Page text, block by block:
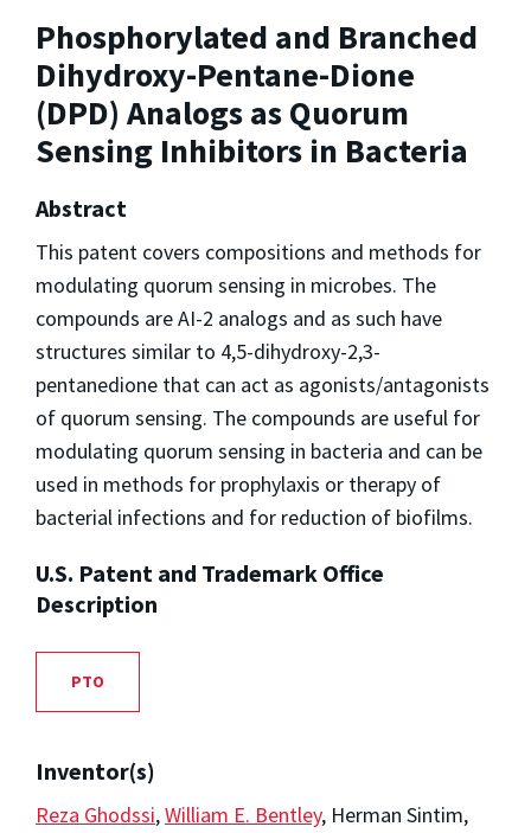
Phosphorylated and Branched
Dihydroxy-Pentane-Dione
(DPD) Analogs as Quorum
Sensing Inhibitors in Bacteria
Abstract
This patent covers compositions and methods for
modulating quorum sensing in microbes. The
compounds are AI-2 analogs and as such have
structures similar to 4,5-dihydroxy-2,3-
pentanedione that can act as agonists/antagonists
of quorum sensing. The compounds are useful for
modulating quorum sensing in bacteria and can be
used in methods for prophylaxis or therapy of
bacterial infections and for reduction of biofilms.
U.S. Patent and Trademark Office
Description
PTO
Inventor(s)
Reza Ghodssi,William E. Bentley, Herman Sintim,